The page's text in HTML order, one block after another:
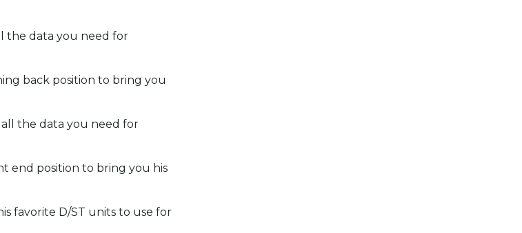
the data you need for
back position to bring you
all the data you need for
end position to bring you his
favorite D/ST units to use for